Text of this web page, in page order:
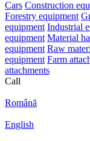
Cars Construction
Forestry equipment
equipment Industrial
equipment Material
equipment Raw
equipment Farm
attachments
Call
Română
English